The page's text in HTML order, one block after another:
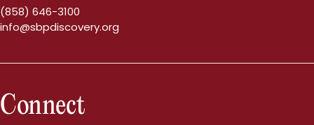
(858) 646-3100
info@sbpdiscovery.org
Connect